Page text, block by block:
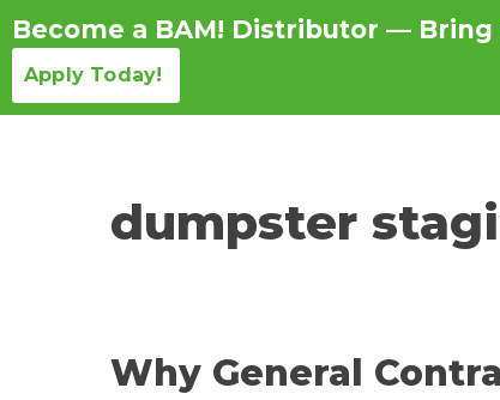
Become a BAM! Distributor — Bring
Apply Today!
dumpster
Why General